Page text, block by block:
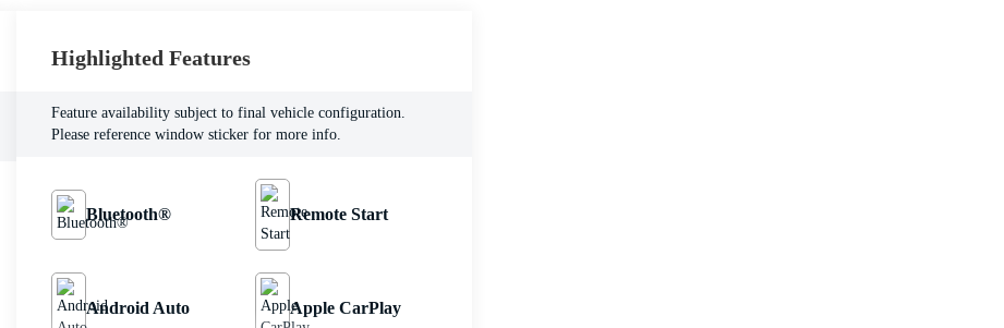
Highlighted Features
Feature availability subject to final vehicle configuration.
Please reference window sticker for more info.
Bluetooth® Remote Start
Android Auto Apple CarPlay